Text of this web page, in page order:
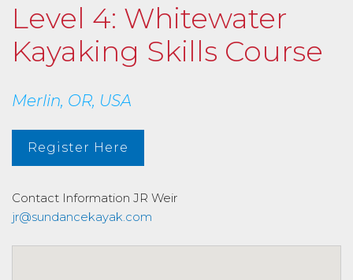
Level 4: Whitewater
Kayaking Skills Course
Merlin, OR, USA
Register Here
Contact Information JR Weir
jr@sundancekayak.com